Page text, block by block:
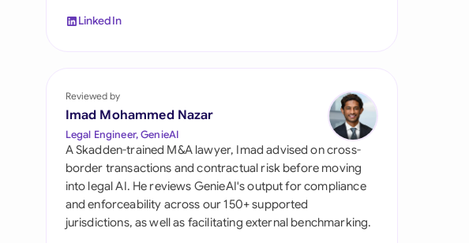
Switzerland
United Arab Emirates
United States
LinkedIn
Reviewed by
Imad Mohammed Nazar
Legal Engineer, GenieAI
A Skadden-trained M&A lawyer, Imad advised on cross-
border transactions and contractual risk before moving
into legal AI. He reviews GenieAI's output for compliance
and enforceability across our 150+ supported
jurisdictions, as well as facilitating external benchmarking.